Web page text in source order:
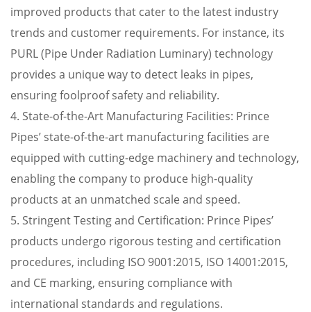
improved products that cater to the latest industry
trends and customer requirements. For instance, its
PURL (Pipe Under Radiation Luminary) technology
provides a unique way to detect leaks in pipes,
ensuring foolproof safety and reliability.
4. State-of-the-Art Manufacturing Facilities: Prince
Pipes’ state-of-the-art manufacturing facilities are
equipped with cutting-edge machinery and technology,
enabling the company to produce high-quality
products at an unmatched scale and speed.
5. Stringent Testing and Certification: Prince Pipes’
products undergo rigorous testing and certification
procedures, including ISO 9001:2015, ISO 14001:2015,
and CE marking, ensuring compliance with
international standards and regulations.